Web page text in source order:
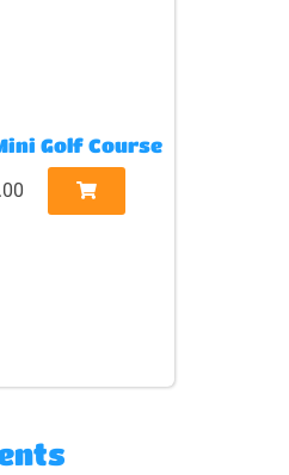
Golf Course